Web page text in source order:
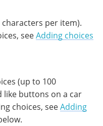
per item).
seeAdding choices
(up to 100
like buttons on a car
choices, seeAdding